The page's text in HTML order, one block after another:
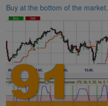
Buy at the bottom of the market.